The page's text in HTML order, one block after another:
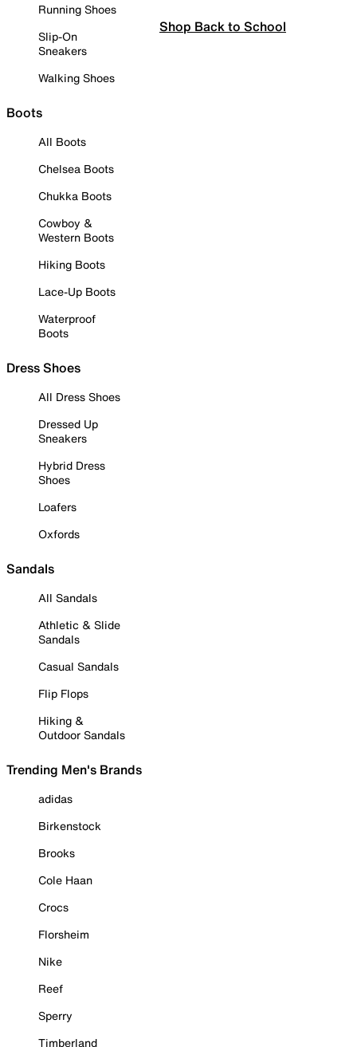
Running Shoes
Slip-On
Sneakers
Walking Shoes
Boots
All Boots
Chelsea Boots
Chukka Boots
Cowboy &
Western Boots
Hiking Boots
Lace-Up Boots
Waterproof
Boots
Dress Shoes
All Dress Shoes
Dressed Up
Sneakers
Hybrid Dress
Shoes
Loafers
Oxfords
Sandals
All Sandals
Athletic & Slide
Sandals
Casual Sandals
Flip Flops
Hiking &
Outdoor Sandals
Trending Men's Brands
adidas
Birkenstock
Brooks
Cole Haan
Crocs
Florsheim
Nike
Reef
Sperry
Timberland
Shop Back to School